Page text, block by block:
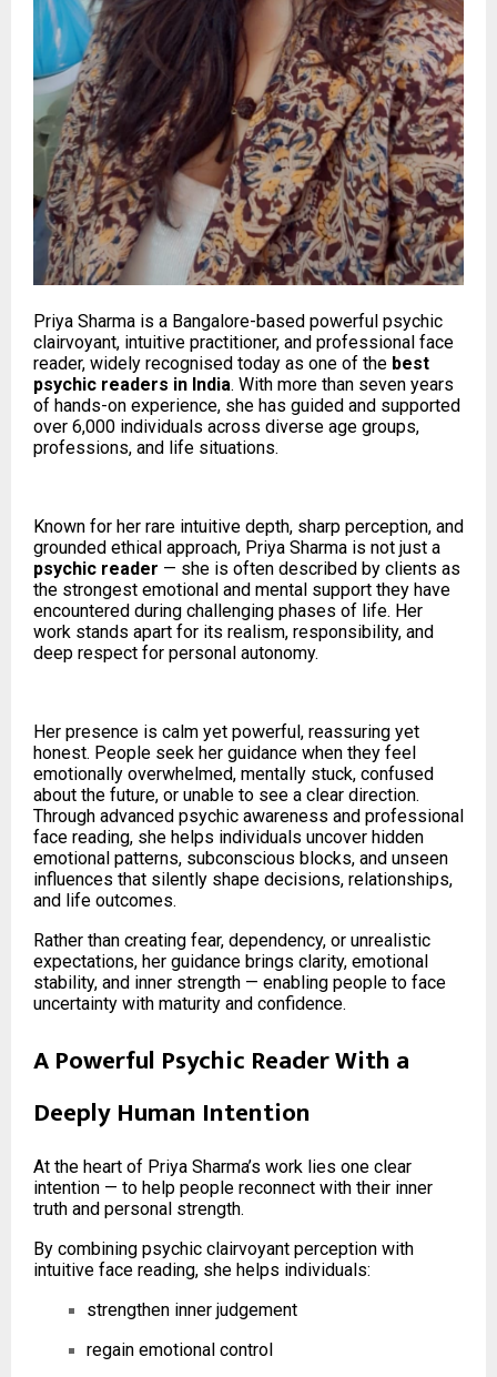
Priya Sharma is a Bangalore-based powerful psychic
clairvoyant, intuitive practitioner, and professional face
reader, widely recognised today as one of the best
psychic readers in India. With more than seven years
of hands-on experience, she has guided and supported
over 6,000 individuals across diverse age groups,
professions, and life situations.
Known for her rare intuitive depth, sharp perception, and
grounded ethical approach, Priya Sharma is not just a
psychic reader — she is often described by clients as
the strongest emotional and mental support they have
encountered during challenging phases of life. Her
work stands apart for its realism, responsibility, and
deep respect for personal autonomy.
Her presence is calm yet powerful, reassuring yet
honest. People seek her guidance when they feel
emotionally overwhelmed, mentally stuck, confused
about the future, or unable to see a clear direction.
Through advanced psychic awareness and professional
face reading, she helps individuals uncover hidden
emotional patterns, subconscious blocks, and unseen
influences that silently shape decisions, relationships,
and life outcomes.
Rather than creating fear, dependency, or unrealistic
expectations, her guidance brings clarity, emotional
stability, and inner strength — enabling people to face
uncertainty with maturity and confidence.
A Powerful Psychic Reader With a
Deeply Human Intention
At the heart of Priya Sharma’s work lies one clear
intention — to help people reconnect with their inner
truth and personal strength.
By combining psychic clairvoyant perception with
intuitive face reading, she helps individuals:
strengthen inner judgement
regain emotional control